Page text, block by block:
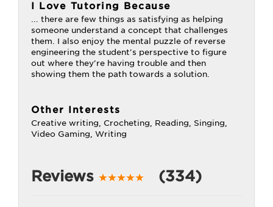
I Love Tutoring Because
... there are few things as satisfying as helping
someone understand a concept that challenges
them. I also enjoy the mental puzzle of reverse
engineering the student's perspective to figure
out where they're having trouble and then
showing them the path towards a solution.
Other Interests
Creative writing, Crocheting, Reading, Singing,
Video Gaming, Writing
Reviews (334)